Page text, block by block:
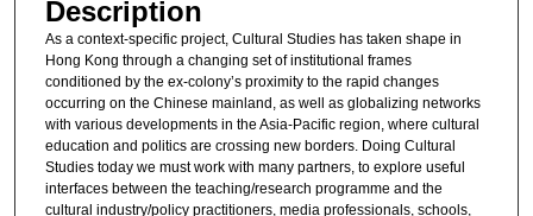
Description
As a context-specific project, Cultural Studies has taken shape in
Hong Kong through a changing set of institutional frames
conditioned by the ex-colony’s proximity to the rapid changes
occurring on the Chinese mainland, as well as globalizing networks
with various developments in the Asia-Pacific region, where cultural
education and politics are crossing new borders. Doing Cultural
Studies today we must work with many partners, to explore useful
interfaces between the teaching/research programme and the
cultural industry/policy practitioners, media professionals, schools,